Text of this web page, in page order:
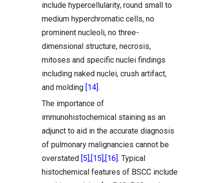
include hypercellularity, round small to
medium hyperchromatic cells, no
prominent nucleoli, no three-
dimensional structure, necrosis,
mitoses and specific nuclei findings
including naked nuclei, crush artifact,
and molding [14].
The importance of
immunohistochemical staining as an
adjunct to aid in the accurate diagnosis
of pulmonary malignancies cannot be
overstated [5],[15],[16]. Typical
histochemical features of BSCC include